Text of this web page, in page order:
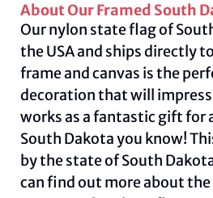
About Our Framed South
Our nylon state flag of
the USA and ships directly
frame and canvas is the
decoration that will impress
works as a fantastic gift for
South Dakota you know!
by the state of South
can find out more about